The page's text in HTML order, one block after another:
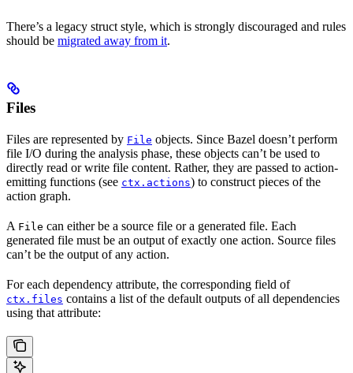
There’s a legacy struct style, which is strongly discouraged and rules
should be migrated away from it.
Files
Files are represented by File objects. Since Bazel doesn’t perform
file I/O during the analysis phase, these objects can’t be used to
directly read or write file content. Rather, they are passed to action-
emitting functions (see ctx.actions) to construct pieces of the
action graph.
A File can either be a source file or a generated file. Each
generated file must be an output of exactly one action. Source files
can’t be the output of any action.
For each dependency attribute, the corresponding field of
ctx.files contains a list of the default outputs of all dependencies
using that attribute: